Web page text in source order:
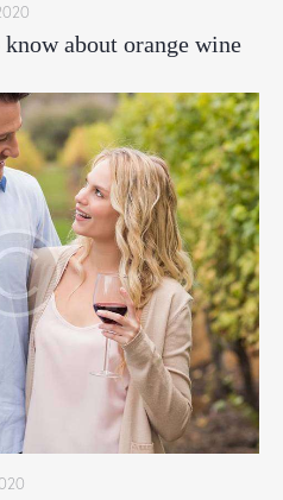
about orange wine